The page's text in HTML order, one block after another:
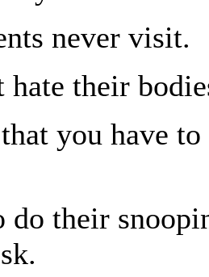
never visit.
hate their
you have
do their